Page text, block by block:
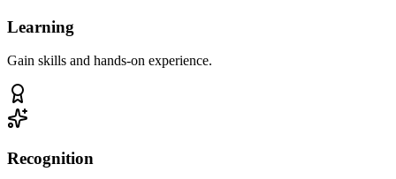
Learning
Gain skills and hands-on experience.
Recognition